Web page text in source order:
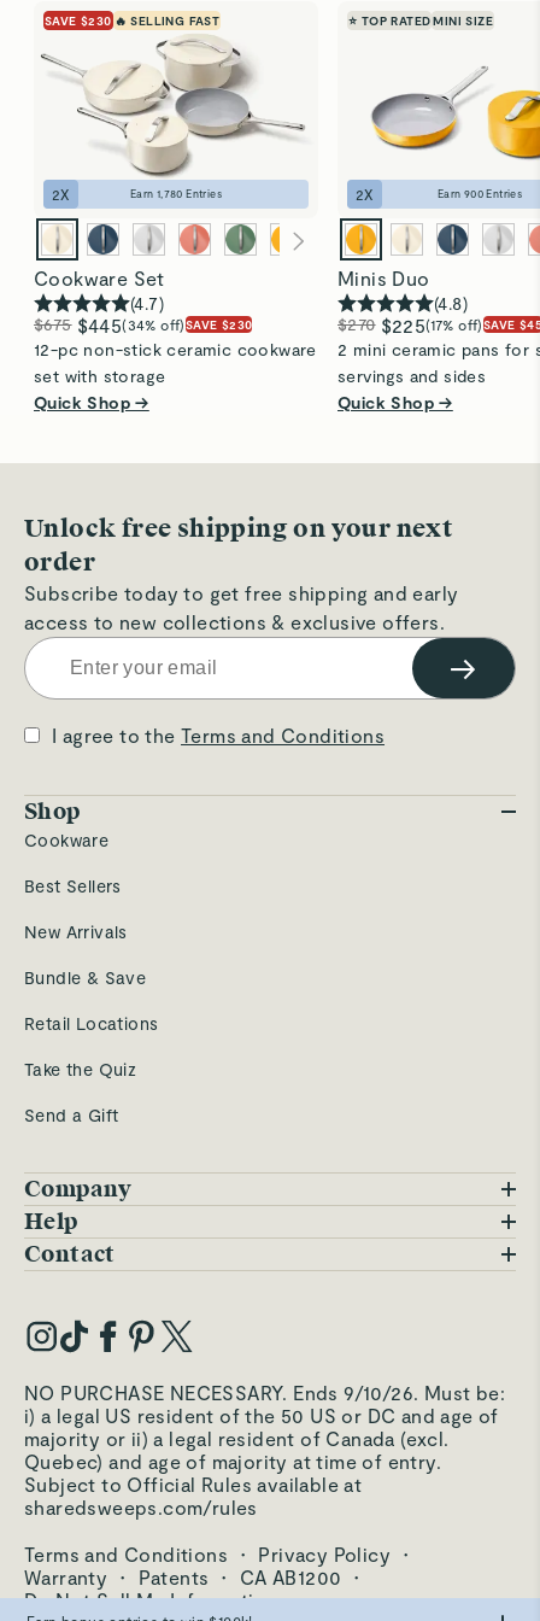
thorough, effortless clean. To maintain their
performance, always hand wash your lids.
Care & Cleaningfor more instructions.
SAVE $230 🔥 SELLING FAST
2X Earn 1,780 Entries
Cookware Set
(4.7)
$675 $445(34% off)SAVE $230
12-pc non-stick ceramic cookware
set with storage
Quick Shop →
⭐ TOP RATED MINI SIZE
2X Earn 900Entries
Minis Duo
(4.8)
$270 $225(17% off)SAVE
2 mini ceramic pans for
servings and sides
Quick Shop →
Unlock free shipping on your next
order
Subscribe today to get free shipping and early
access to new collections & exclusive offers.
→
I agree to theTerms and Conditions
Shop
Cookware
Best Sellers
New Arrivals
Bundle & Save
Retail Locations
Take the Quiz
Send a Gift
Company
Blog
Careers
Our Materials
Third-Party Test Results
Help
FAQs
My Account
Order Status
Accessibility
Returns Portal
Care & Cleaning
Shipping & Returns
Contact
Trade Program
Become an Affiliate
Become an Ambassador
Hello@carawayhome.com
NO PURCHASE NECESSARY. Ends 9/10/26. Must be:
i) a legal US resident of the 50 US or DC and age of
majority or ii) a legal resident of Canada (excl.
Quebec) and age of majority at time of entry.
Subject to Official Rules available at
sharedsweeps.com/rules
Terms and Conditions · Privacy Policy
·
Warranty
· Patents · CA AB1200
·
Do Not Sell My Information